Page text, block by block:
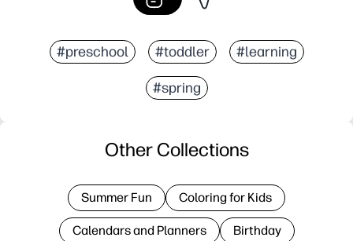
#preschool #toddler #learning
#spring
Other Collections
Summer Fun Coloring for Kids
Calendars and Planners Birthday